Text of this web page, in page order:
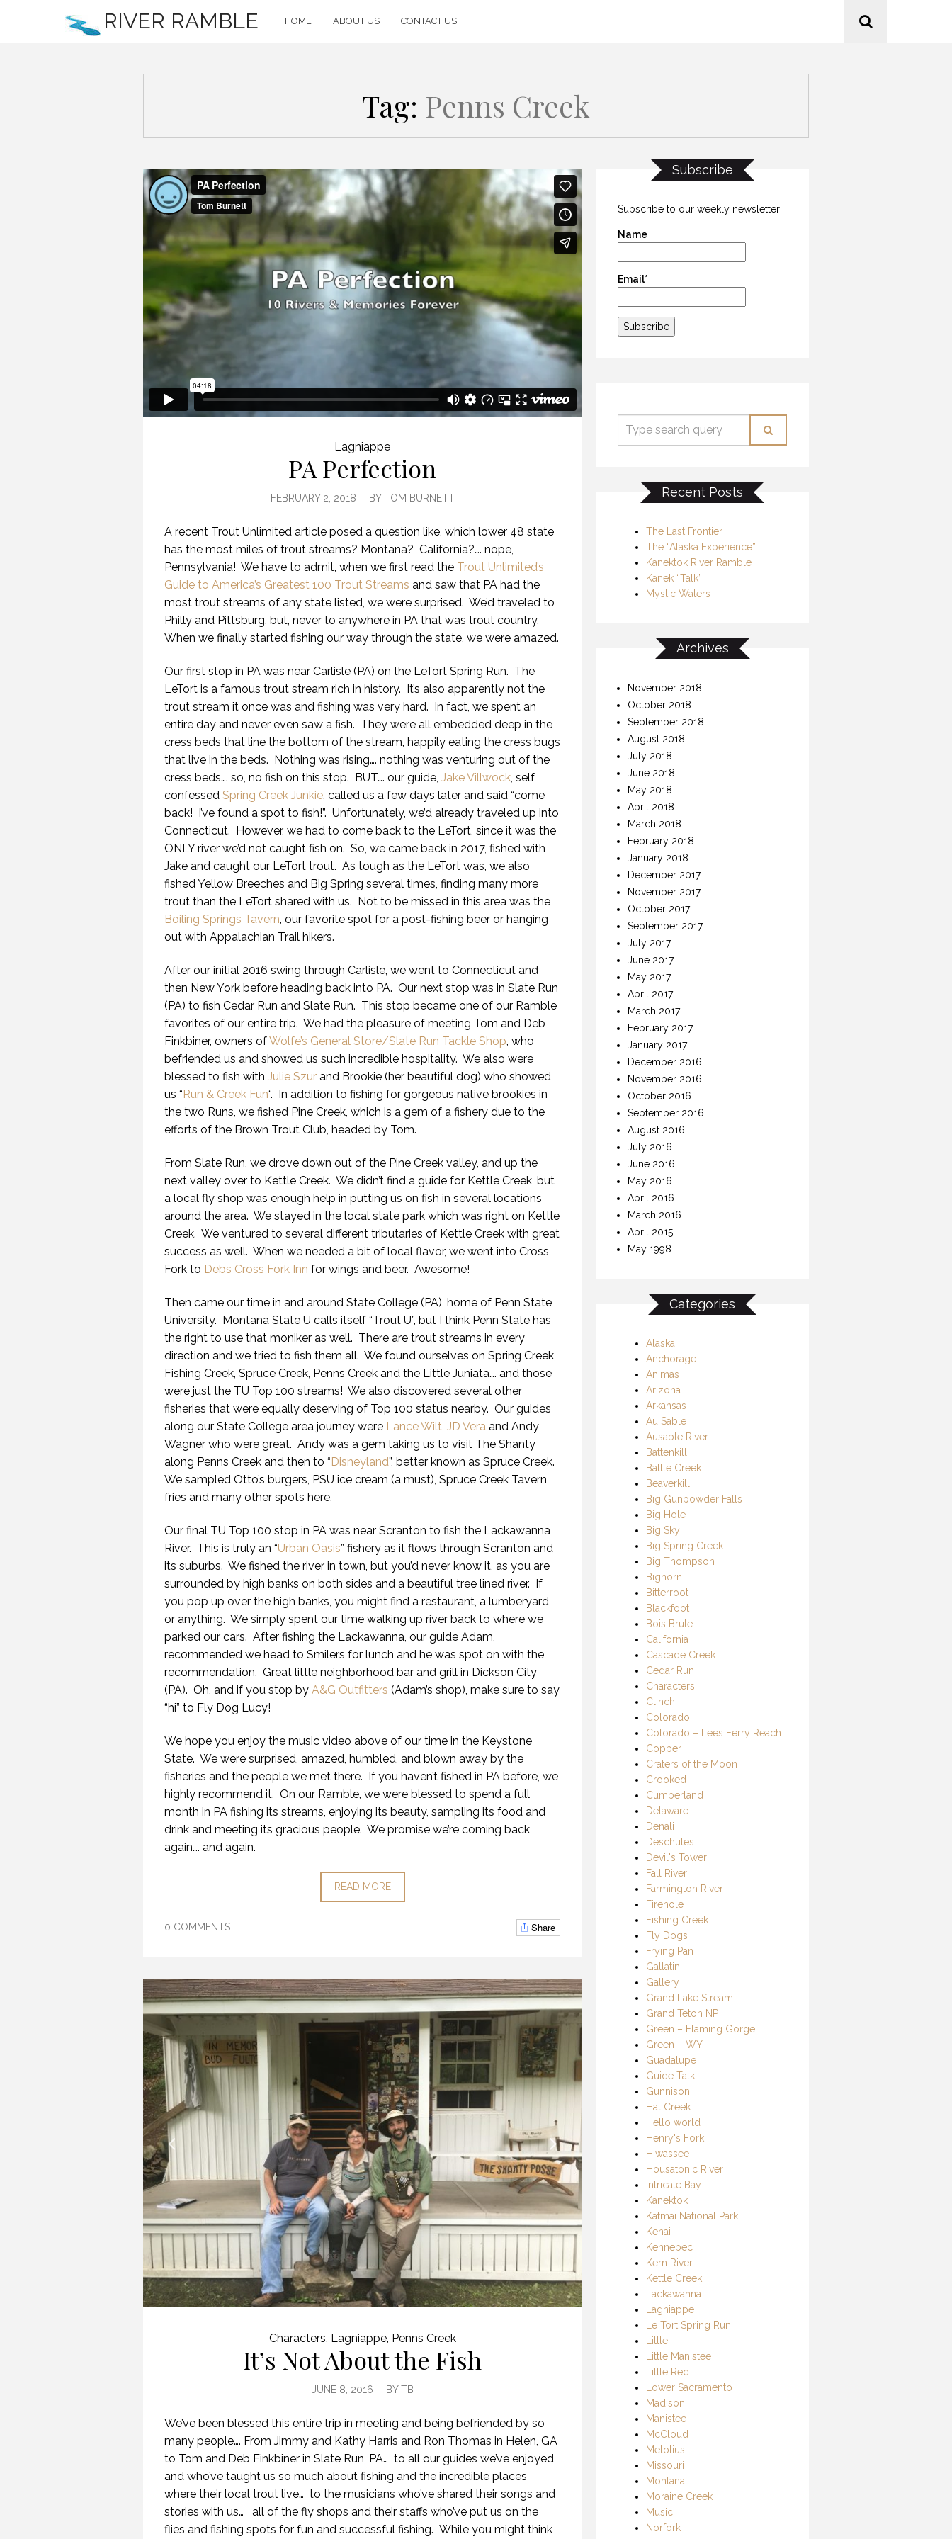
RIVER RAMBLE HOME ABOUT US CONTACT US
Tag: Penns Creek
Lagniappe
PA Perfection
FEBRUARY 2, 2018 BYTOM BURNETT
A recent Trout Unlimited article posed a question like, which lower 48 state
has the most miles of trout streams? Montana? California?…. nope,
Pennsylvania! We have to admit, when we first read the Trout Unlimited’s
Guide to America’s Greatest 100 Trout Streams and saw that PA had the
most trout streams of any state listed, we were surprised. We’d traveled to
Philly and Pittsburg, but, never to anywhere in PA that was trout country.
When we finally started fishing our way through the state, we were amazed.
Our first stop in PA was near Carlisle (PA) on the LeTort Spring Run. The
LeTort is a famous trout stream rich in history. It’s also apparently not the
trout stream it once was and fishing was very hard. In fact, we spent an
entire day and never even saw a fish. They were all embedded deep in the
cress beds that line the bottom of the stream, happily eating the cress bugs
that live in the beds. Nothing was rising…. nothing was venturing out of the
cress beds…. so, no fish on this stop. BUT…. our guide, Jake Villwock , self
confessed Spring Creek Junkie , called us a few days later and said “come
back! I’ve found a spot to fish!”. Unfortunately, we’d already traveled up into
Connecticut. However, we had to come back to the LeTort, since it was the
ONLY river we’d not caught fish on. So, we came back in 2017, fished with
Jake and caught our LeTort trout. As tough as the LeTort was, we also
fished Yellow Breeches and Big Spring several times, finding many more
trout than the LeTort shared with us. Not to be missed in this area was the
Boiling Springs Tavern , our favorite spot for a post-fishing beer or hanging
out with Appalachian Trail hikers.
After our initial 2016 swing through Carlisle, we went to Connecticut and
then New York before heading back into PA. Our next stop was in Slate Run
(PA) to fish Cedar Run and Slate Run. This stop became one of our Ramble
favorites of our entire trip. We had the pleasure of meeting Tom and Deb
Finkbiner, owners ofWolfe’s General Store/Slate Run Tackle Shop , who
befriended us and showed us such incredible hospitality. We also were
blessed to fish with Julie Szur and Brookie (her beautiful dog) who showed
us “Run & Creek Fun“. In addition to fishing for gorgeous native brookies in
the two Runs, we fished Pine Creek, which is a gem of a fishery due to the
efforts of the Brown Trout Club, headed by Tom.
From Slate Run, we drove down out of the Pine Creek valley, and up the
next valley over to Kettle Creek. We didn’t find a guide for Kettle Creek, but
a local fly shop was enough help in putting us on fish in several locations
around the area. We stayed in the local state park which was right on Kettle
Creek. We ventured to several different tributaries of Kettle Creek with great
success as well. When we needed a bit of local flavor, we went into Cross
Fork to Debs Cross Fork Inn for wings and beer. Awesome!
Then came our time in and around State College (PA), home of Penn State
University. Montana State U calls itself “Trout U”, but I think Penn State has
the right to use that moniker as well. There are trout streams in every
direction and we tried to fish them all. We found ourselves on Spring Creek,
Fishing Creek, Spruce Creek, Penns Creek and the Little Juniata…. and those
were just the TU Top 100 streams! We also discovered several other
fisheries that were equally deserving of Top 100 status nearby. Our guides
along our State College area journey were Lance Wilt, JD Vera and Andy
Wagner who were great. Andy was a gem taking us to visit The Shanty
along Penns Creek and then to “Disneyland”, better known as Spruce Creek.
We sampled Otto’s burgers, PSU ice cream (a must), Spruce Creek Tavern
fries and many other spots here.
Our final TU Top 100 stop in PA was near Scranton to fish the Lackawanna
River. This is truly an “Urban Oasis” fishery as it flows through Scranton and
its suburbs. We fished the river in town, but you’d never know it, as you are
surrounded by high banks on both sides and a beautiful tree lined river. If
you pop up over the high banks, you might find a restaurant, a lumberyard
or anything. We simply spent our time walking up river back to where we
parked our cars. After fishing the Lackawanna, our guide Adam,
recommended we head to Smilers for lunch and he was spot on with the
recommendation. Great little neighborhood bar and grill in Dickson City
(PA). Oh, and if you stop by A&G Outfitters (Adam’s shop), make sure to say
“hi” to Fly Dog Lucy!
We hope you enjoy the music video above of our time in the Keystone
State. We were surprised, amazed, humbled, and blown away by the
fisheries and the people we met there. If you haven’t fished in PA before, we
highly recommend it. On our Ramble, we were blessed to spend a full
month in PA fishing its streams, enjoying its beauty, sampling its food and
drink and meeting its gracious people. We promise we’re coming back
again…. and again.
READ MORE
0 COMMENTS Share
Characters Lagniappe, Penns Creek
It’s Not About the Fish
JUNE 8, 2016 BYTB
We’ve been blessed this entire trip in meeting and being befriended by so
many people…. From Jimmy and Kathy Harris and Ron Thomas in Helen, GA
to Tom and Deb Finkbiner in Slate Run, PA… to all our guides we’ve enjoyed
and who’ve taught us so much about fishing and the incredible places
where their local trout live… to the musicians who’ve shared their songs and
stories with us… all of the fly shops and their staffs who’ve put us on the
flies and fishing spots for fun and successful fishing. While you might think
Subscribe
Subscribe to our weekly newsletter
Name
Email*
Recent Posts
The Last Frontier
The “Alaska Experience”
Kanektok River Ramble
Kanek “Talk”
Mystic Waters
Archives
November 2018
October 2018
September 2018
August 2018
July 2018
June 2018
May 2018
April 2018
March 2018
February 2018
January 2018
December 2017
November 2017
October 2017
September 2017
July 2017
June 2017
May 2017
April 2017
March 2017
February 2017
January 2017
December 2016
November 2016
October 2016
September 2016
August 2016
July 2016
June 2016
May 2016
April 2016
March 2016
April 2015
May 1998
Categories
Alaska
Anchorage
Animas
Arizona
Arkansas
Au Sable
Ausable River
Battenkill
Battle Creek
Beaverkill
Big Gunpowder Falls
Big Hole
Big Sky
Big Spring Creek
Big Thompson
Bighorn
Bitterroot
Blackfoot
Bois Brule
California
Cascade Creek
Cedar Run
Characters
Clinch
Colorado
Colorado – Lees Ferry Reach
Copper
Craters of the Moon
Crooked
Cumberland
Delaware
Denali
Deschutes
Devil's Tower
Fall River
Farmington River
Firehole
Fishing Creek
Fly Dogs
Frying Pan
Gallatin
Gallery
Grand Lake Stream
Grand Teton NP
Green – Flaming Gorge
Green – WY
Guadalupe
Guide Talk
Gunnison
Hat Creek
Hello world
Henry's Fork
Hiwassee
Housatonic River
Intricate Bay
Kanektok
Katmai National Park
Kenai
Kennebec
Kern River
Kettle Creek
Lackawanna
Lagniappe
Le Tort Spring Run
Little
Little Manistee
Little Red
Lower Sacramento
Madison
Manistee
McCloud
Metolius
Missouri
Montana
Moraine Creek
Music
Norfork